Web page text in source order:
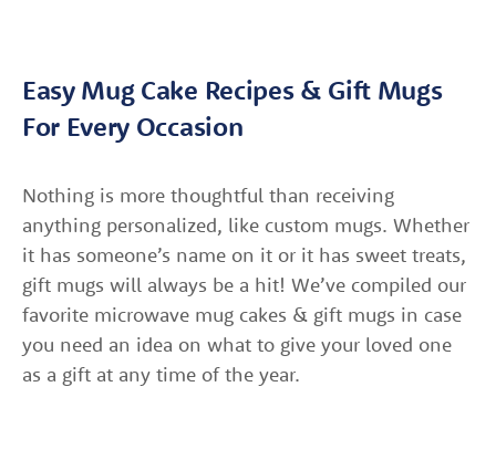
Easy Mug Cake Recipes & Gift Mugs
For Every Occasion
Nothing is more thoughtful than receiving
anything personalized, like custom mugs. Whether
it has someone’s name on it or it has sweet treats,
gift mugs will always be a hit! We’ve compiled our
favorite microwave mug cakes & gift mugs in case
you need an idea on what to give your loved one
as a gift at any time of the year.